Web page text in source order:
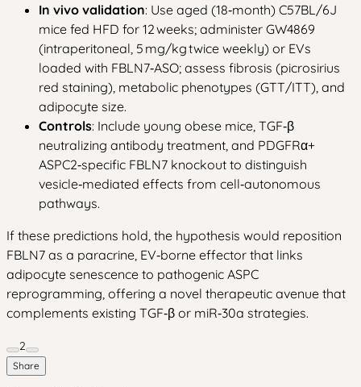
In vivo validation: Use aged (18‑month) C57BL/6J
mice fed HFD for 12 weeks; administer GW4869
(intraperitoneal, 5 mg/kg twice weekly) or EVs
loaded with FBLN7‑ASO; assess fibrosis (picrosirius
red staining), metabolic phenotypes (GTT/ITT), and
adipocyte size.
Controls: Include young obese mice, TGF‑β
neutralizing antibody treatment, and PDGFRα+
ASPC2‑specific FBLN7 knockout to distinguish
vesicle‑mediated effects from cell‑autonomous
pathways.
If these predictions hold, the hypothesis would reposition
FBLN7 as a paracrine, EV‑borne effector that links
adipocyte senescence to pathogenic ASPC
reprogramming, offering a novel therapeutic avenue that
complements existing TGF‑β or miR‑30a strategies.
2
Share